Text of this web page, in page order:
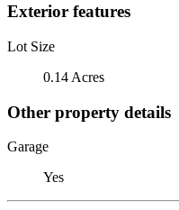
Exterior features
Lot Size
0.14 Acres
Other property details
Garage
Yes